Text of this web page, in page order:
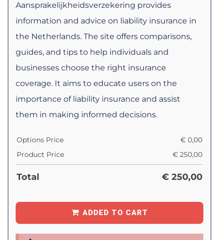
Aansprakelijkheidsverzekering provides
information and advice on liability insurance in
the Netherlands. The site offers comparisons,
guides, and tips to help individuals and
businesses choose the right insurance
coverage. It aims to educate users on the
importance of liability insurance and assist
them in making informed decisions.
Options Price € 0,00
Product Price
€ 250,00
Total € 250,00
ADDED TO CART